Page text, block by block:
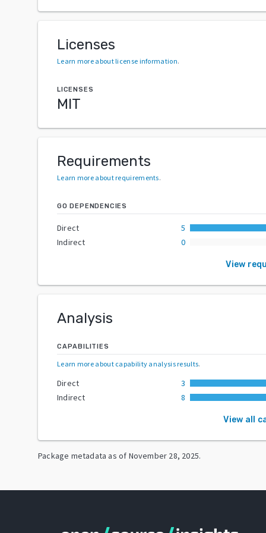
Licenses
Learn more about license information.
LICENSES
MIT
Requirements
Learn more about requirements.
GO DEPENDENCIES
Direct
5
Indirect
0
View
Analysis
CAPABILITIES
Learn more about capability analysis results.
Direct
3
Indirect
8
View all
Package metadata as of November 28, 2025.